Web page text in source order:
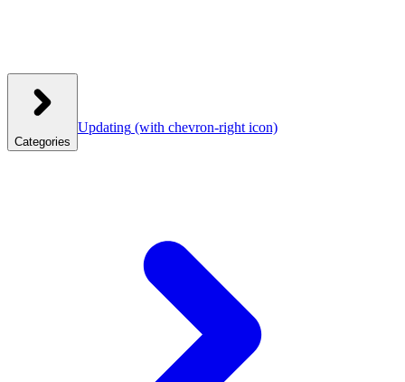
Categories
Updating (with chevron-right icon)